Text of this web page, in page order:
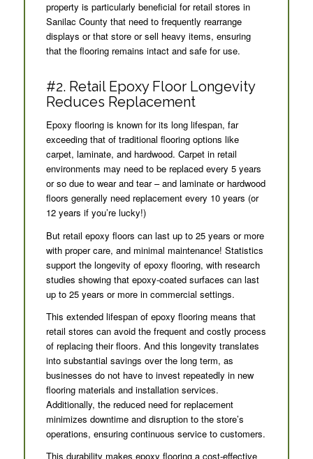
property is particularly beneficial for retail stores in
Sanilac County that need to frequently rearrange
displays or that store or sell heavy items, ensuring
that the flooring remains intact and safe for use.
#2. Retail Epoxy Floor Longevity
Reduces Replacement
Epoxy flooring is known for its long lifespan, far
exceeding that of traditional flooring options like
carpet, laminate, and hardwood. Carpet in retail
environments may need to be replaced every 5 years
or so due to wear and tear – and laminate or hardwood
floors generally need replacement every 10 years (or
12 years if you’re lucky!)
But retail epoxy floors can last up to 25 years or more
with proper care, and minimal maintenance! Statistics
support the longevity of epoxy flooring, with research
studies showing that epoxy-coated surfaces can last
up to 25 years or more in commercial settings.
This extended lifespan of epoxy flooring means that
retail stores can avoid the frequent and costly process
of replacing their floors. And this longevity translates
into substantial savings over the long term, as
businesses do not have to invest repeatedly in new
flooring materials and installation services.
Additionally, the reduced need for replacement
minimizes downtime and disruption to the store’s
operations, ensuring continuous service to customers.
This durability makes epoxy flooring a cost-effective